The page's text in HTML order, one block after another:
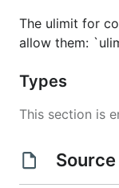
The ulimit for
allow them:
Types
This section is